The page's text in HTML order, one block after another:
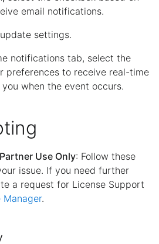
email notifications.
settings.
notifications tab, select the
preferences to receive real-time
when the event occurs.
Use Only: Follow these
issue. If you need further
a request for License Support
Manager.